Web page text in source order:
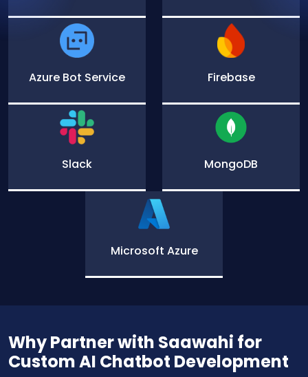
Azure Bot Service Firebase
Slack MongoDB
Microsoft Azure
Why Partner with Saawahi for
Custom AI Chatbot Development